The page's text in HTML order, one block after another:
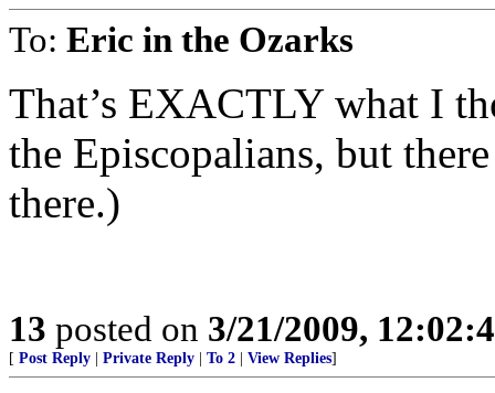
To: Eric in the Ozarks
That’s EXACTLY what I
the Episcopalians, but
there.)
13 posted on 3/21/2009,
[ Post Reply Private Reply To 2 View Replies]